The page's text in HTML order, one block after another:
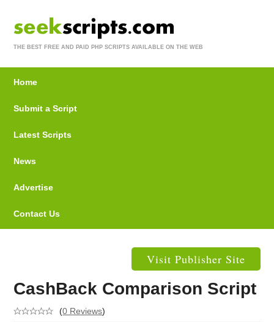
THE BEST FREE AND PAID PHP SCRIPTS AVAILABLE ON THE WEB
Home
Submit a Script
Latest Scripts
News
Advertise
Contact Us
Visit Publisher Site
CashBack Comparison Script
(0 Reviews)